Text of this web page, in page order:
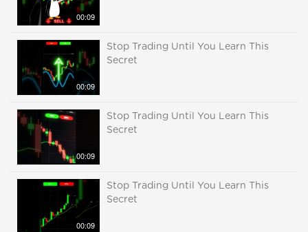
00:09
00:09
Stop Trading Until You Learn This
Secret
00:09
Stop Trading Until You Learn This
Secret
00:09
Stop Trading Until You Learn This
Secret